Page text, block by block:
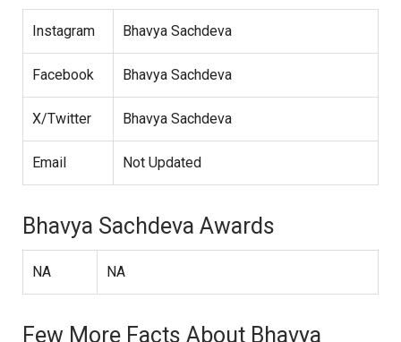
Instagram Bhavya Sachdeva
Facebook Bhavya Sachdeva
X/Twitter Bhavya Sachdeva
Email Not Updated
Bhavya Sachdeva Awards
NA NA
Few More Facts About Bhavya